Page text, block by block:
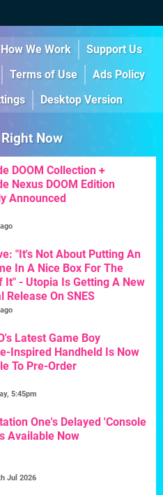
How We Work
Support Us
Terms of Use
Ads Policy
Desktop Version
Now
DOOM Collection +
Nexus DOOM Edition
Announced
"It's Not About Putting An
In A Nice Box For The
It" - Utopia Is Getting A New
Release On SNES
Latest Game Boy
Inspired Handheld Is Now
To Pre-Order
5:45pm
One's Delayed 'Console
Available Now
Jul 2026